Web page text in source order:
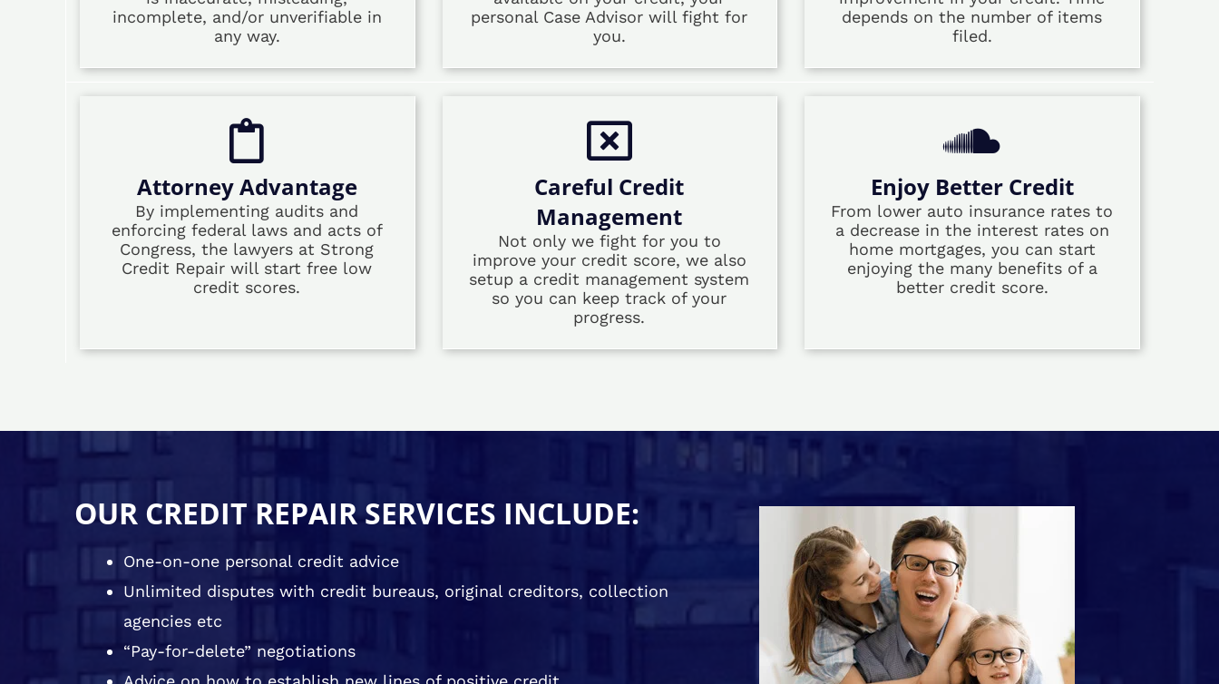
incomplete, and/or unverifiable in
any way.
personal Case Advisor will fight for
you.
depends on the number of items
filed.
Attorney Advantage
By implementing audits and
enforcing federal laws and acts of
Congress, the lawyers at Strong
Credit Repair will start free low
credit scores.
Careful Credit
Management
Not only we fight for you to
improve your credit score, we also
setup a credit management system
so you can keep track of your
progress.
Enjoy Better Credit
From lower auto insurance rates to
a decrease in the interest rates on
home mortgages, you can start
enjoying the many benefits of a
better credit score.
OUR CREDIT REPAIR SERVICES INCLUDE:
One-on-one personal credit advice
Unlimited disputes with credit bureaus, original creditors, collection
agencies etc
“Pay-for-delete” negotiations